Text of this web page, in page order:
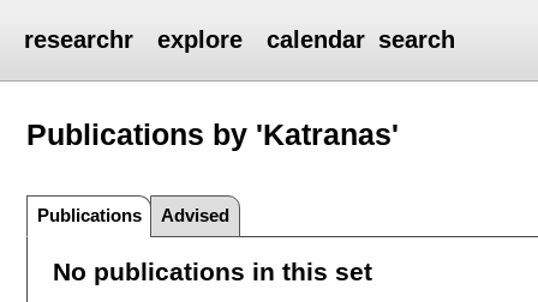
researchr explore calendar search
Publications by 'Katranas'
Publications Advised
No publications in this set